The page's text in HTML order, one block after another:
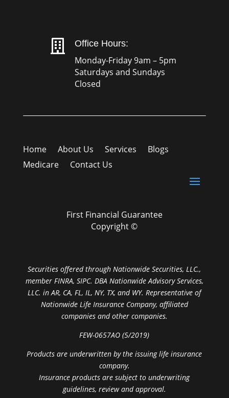
 Office Hours:
Monday-Friday 9am – 5pm
Saturdays and Sundays
Closed
Home About Us Services
Blogs
Medicare
Contact Us
First Financial Guarantee
Copyright ©
Securities offered through Nationwide Securities, LLC.,
member FINRA, SIPC. DBA Nationwide Advisory Services,
LLC. in AR, CA, FL, IL, NY, TX, and WY. Representative of
Nationwide Life Insurance Company, affiliated
companies and other companies.
FEW-0657AO (5/2019)
Products are underwritten by the issuing life insurance
company.
Insurance products are subject to underwriting
guidelines, review and approval.